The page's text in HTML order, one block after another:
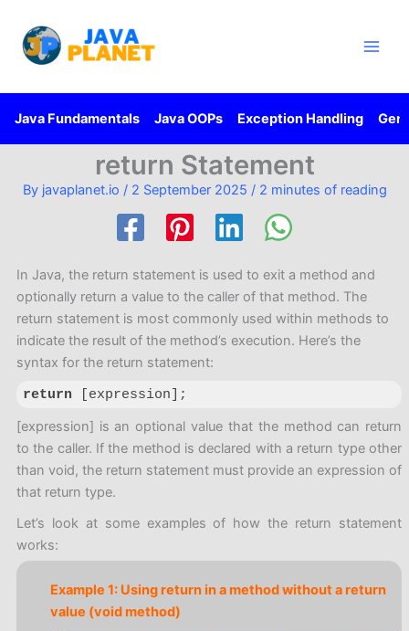
content
Java Fundamentals Java OOPs Exception Handling
return Statement
By javaplanet.io / 2 September 2025 / 2 minutes of reading
In Java, the return statement is used to exit a method and
optionally return a value to the caller of that method. The
return statement is most commonly used within methods to
indicate the result of the method’s execution. Here’s the
syntax for the return statement:
return [expression];
Code language: JavaScript ( javascript
[expression] is an optional value that the method can return
to the caller. If the method is declared with a return type other
than void, the return statement must provide an expression of
that return type.
Let’s look at some examples of how the return statement
works:
Example 1: Using return in a method without a return
value (void method)